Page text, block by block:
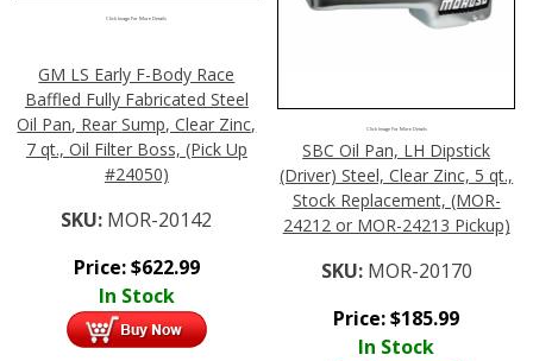
Click Image For More Details
GM LS Early F-Body Race
Baffled Fully Fabricated Steel
Oil Pan, Rear Sump, Clear Zinc,
7 qt., Oil Filter Boss, (Pick Up
#24050)
SKU: MOR-20142
Price:$622.99
In Stock
Click Image For More Details
SBC Oil Pan, LH Dipstick
(Driver) Steel, Clear Zinc, 5 qt.,
Stock Replacement, (MOR-
24212 or MOR-24213 Pickup)
SKU: MOR-20170
Price:$185.99
In Stock